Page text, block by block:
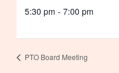
5:30 pm - 7:00 pm
PTO Board Meeting